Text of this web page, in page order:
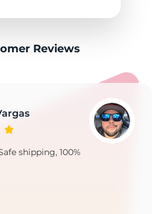
Reviews
shipping, 100%